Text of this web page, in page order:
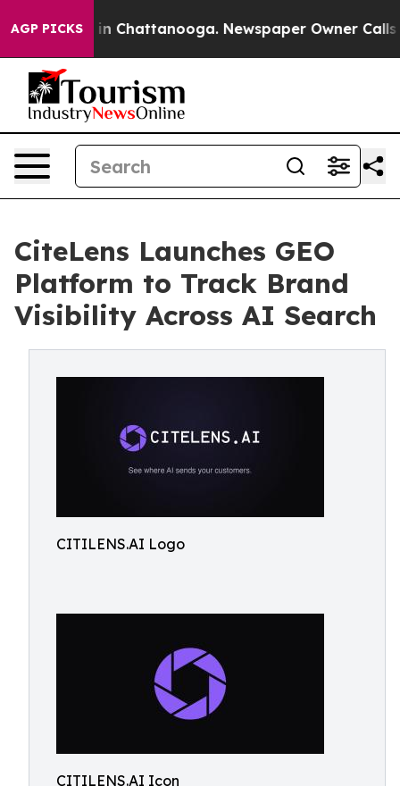
AGP PICKS
Chaos in Chattanooga. Newspaper Owner Calls
CiteLens Launches GEO
Platform to Track Brand
Visibility Across AI Search
CITILENS.AI Logo
CITILENS.AI Icon